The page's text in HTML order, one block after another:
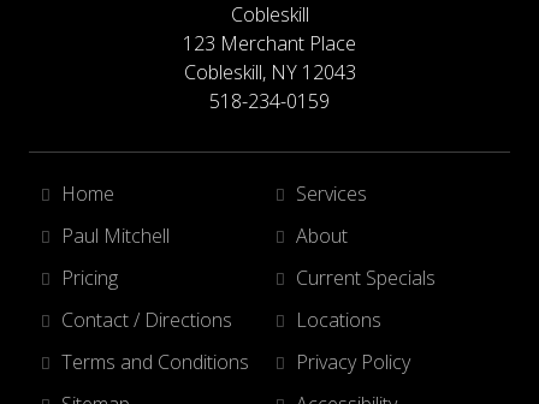
Cobleskill
123 Merchant Place
Cobleskill, NY 12043
518-234-0159
Home
Services
Paul Mitchell
About
Pricing
Current Specials
Contact / Directions
Locations
Terms and Conditions
Privacy Policy